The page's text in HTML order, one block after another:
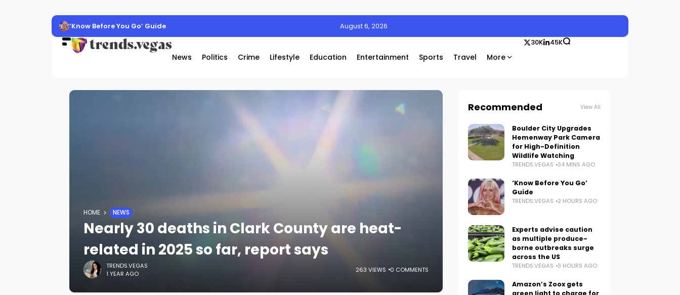
‘Know Before You Go’ Guide August 6, 2026
News Politics Crime Lifestyle Education Entertainment Sports Travel More
30K 45K
HOME NEWS
Nearly 30 deaths in Clark County are heat-
related in 2025 so far, report says
TRENDS.VEGAS
1 YEAR AGO
263 VIEWS 0 COMMENTS
Recommended View All
Boulder City Upgrades
Hemenway Park Camera
for High-Definition
Wildlife Watching
TRENDS.VEGAS 34 MINS AGO
‘Know Before You Go’
Guide
TRENDS.VEGAS 2 HOURS AGO
Experts advise caution
as multiple produce-
borne outbreaks surge
across the US
TRENDS.VEGAS 3 HOURS AGO
Amazon’s Zoox gets
green light to charge for